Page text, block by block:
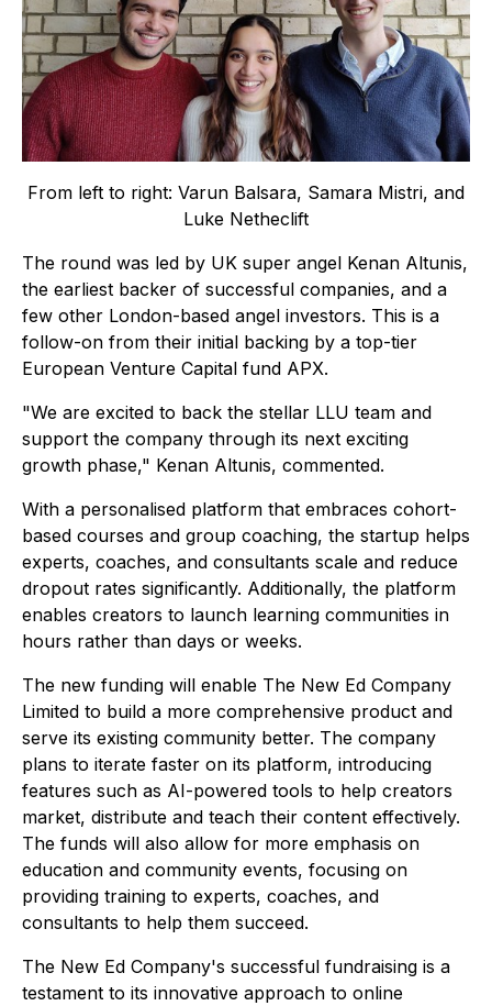
From left to right: Varun Balsara, Samara Mistri, and
Luke Netheclift
The round was led by UK super angel Kenan Altunis,
the earliest backer of successful companies, and a
few other London-based angel investors. This is a
follow-on from their initial backing by a top-tier
European Venture Capital fund APX.
"We are excited to back the stellar LLU team and
support the company through its next exciting
growth phase," Kenan Altunis, commented.
With a personalised platform that embraces cohort-
based courses and group coaching, the startup helps
experts, coaches, and consultants scale and reduce
dropout rates significantly. Additionally, the platform
enables creators to launch learning communities in
hours rather than days or weeks.
The new funding will enable The New Ed Company
Limited to build a more comprehensive product and
serve its existing community better. The company
plans to iterate faster on its platform, introducing
features such as AI-powered tools to help creators
market, distribute and teach their content effectively.
The funds will also allow for more emphasis on
education and community events, focusing on
providing training to experts, coaches, and
consultants to help them succeed.
The New Ed Company's successful fundraising is a
testament to its innovative approach to online